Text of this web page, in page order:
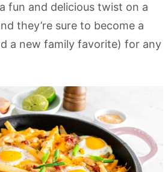
fun and delicious twist on a
they’re sure to become a
a new family favorite) for any